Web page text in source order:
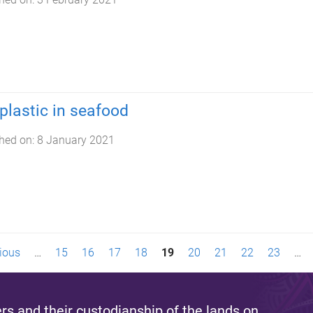
in seafood
on: 8 January 2021
… 15 16 17 18 19 20 21 22 23 …